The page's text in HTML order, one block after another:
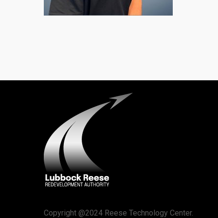
Copyright @2024 Reese Technology Center.